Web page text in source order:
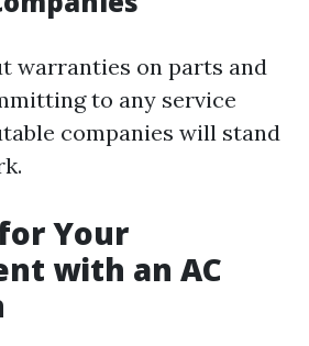
warranties on parts and
to any service
companies will stand
Your
with an AC